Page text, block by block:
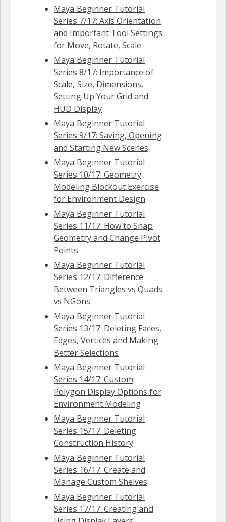
Maya Beginner Tutorial
Series 7/17: Axis Orientation
and Important Tool Settings
for Move, Rotate, Scale
Maya Beginner Tutorial
Series 8/17: Importance of
Scale, Size, Dimensions,
Setting Up Your Grid and
HUD Display
Maya Beginner Tutorial
Series 9/17: Saving, Opening
and Starting New Scenes
Maya Beginner Tutorial
Series 10/17: Geometry
Modeling Blockout Exercise
for Environment Design
Maya Beginner Tutorial
Series 11/17: How to Snap
Geometry and Change Pivot
Points
Maya Beginner Tutorial
Series 12/17: Difference
Between Triangles vs Quads
vs NGons
Maya Beginner Tutorial
Series 13/17: Deleting Faces,
Edges, Vertices and Making
Better Selections
Maya Beginner Tutorial
Series 14/17: Custom
Polygon Display Options for
Environment Modeling
Maya Beginner Tutorial
Series 15/17: Deleting
Construction History
Maya Beginner Tutorial
Series 16/17: Create and
Manage Custom Shelves
Maya Beginner Tutorial
Series 17/17: Creating and